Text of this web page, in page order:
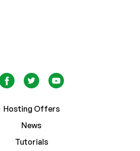
Hosting Offers
News
Tutorials